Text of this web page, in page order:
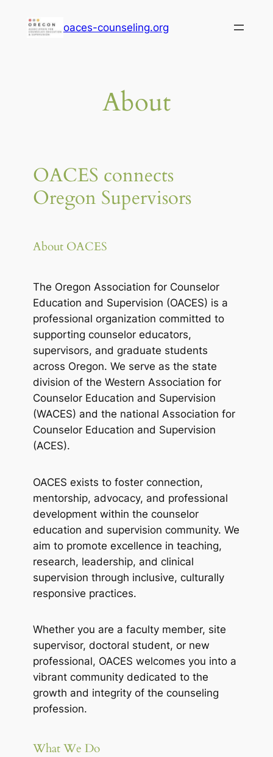
oaces-counseling.org
About
OACES connects
Oregon Supervisors
About OACES
The Oregon Association for Counselor
Education and Supervision (OACES) is a
professional organization committed to
supporting counselor educators,
supervisors, and graduate students
across Oregon. We serve as the state
division of the Western Association for
Counselor Education and Supervision
(WACES) and the national Association for
Counselor Education and Supervision
(ACES).
OACES exists to foster connection,
mentorship, advocacy, and professional
development within the counselor
education and supervision community. We
aim to promote excellence in teaching,
research, leadership, and clinical
supervision through inclusive, culturally
responsive practices.
Whether you are a faculty member, site
supervisor, doctoral student, or new
professional, OACES welcomes you into a
vibrant community dedicated to the
growth and integrity of the counseling
profession.
What We Do